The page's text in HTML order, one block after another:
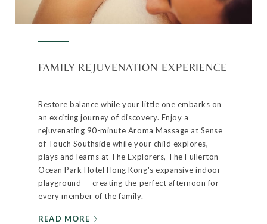
FAMILY REJUVENATION EXPERIENCE
Restore balance while your little one embarks on
an exciting journey of discovery. Enjoy a
rejuvenating 90-minute Aroma Massage at Sense
of Touch Southside while your child explores,
plays and learns at The Explorers, The Fullerton
Ocean Park Hotel Hong Kong's expansive indoor
playground — creating the perfect afternoon for
every member of the family.
READ MORE